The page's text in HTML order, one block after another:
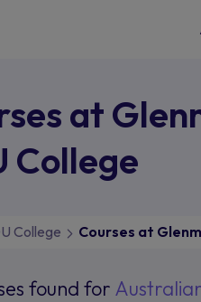
at
College
College Courses at
found for